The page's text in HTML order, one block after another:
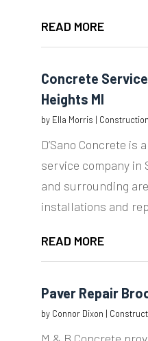
READ MORE
Concrete
Heights MI
by Ella Morris |
D’Sano Concrete
service company in
and surrounding
installations and
READ MORE
Paver Repair
by Connor Dixon |